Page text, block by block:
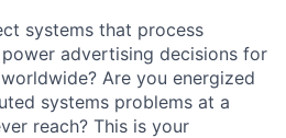
systems that process
advertising decisions for
Are you energized
systems problems at a
reach? This is your